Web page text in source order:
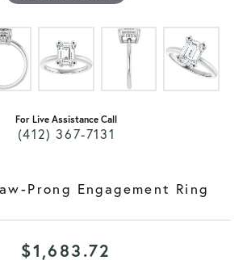
For Live Assistance Call
(412) 367-7131
Prong Engagement Ring
$1,683.72